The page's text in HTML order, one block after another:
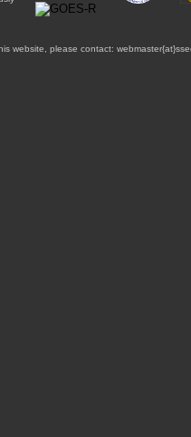
website, please contact: